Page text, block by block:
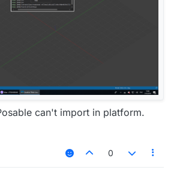
can't import in platform.
0